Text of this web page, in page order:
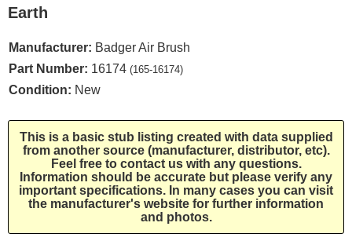
Earth
Manufacturer: Badger Air Brush
Part Number: 16174 (165-16174)
Condition: New
This is a basic stub listing created with data supplied
from another source (manufacturer, distributor, etc).
Feel free to contact us with any questions.
Information should be accurate but please verify any
important specifications. In many cases you can visit
the manufacturer's website for further information
and photos.